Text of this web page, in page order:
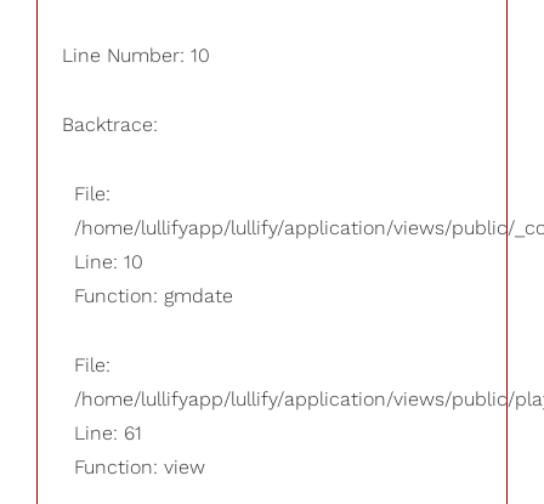
Line Number: 10
Backtrace:
File:
/home/lullifyapp/lullify/application/views/public/
Line: 10
Function: gmdate
File:
/home/lullifyapp/lullify/application/views/public/
Line: 61
Function: view